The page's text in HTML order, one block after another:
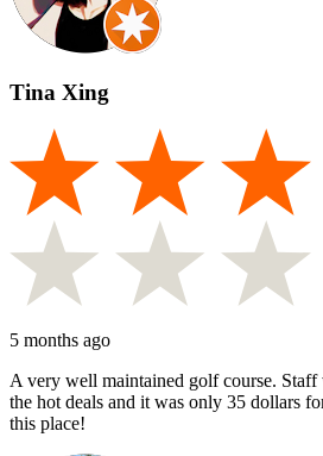
Tina Xing
5 months ago
A very well maintained golf course.
the hot deals and it was only 35 dollars
this place!